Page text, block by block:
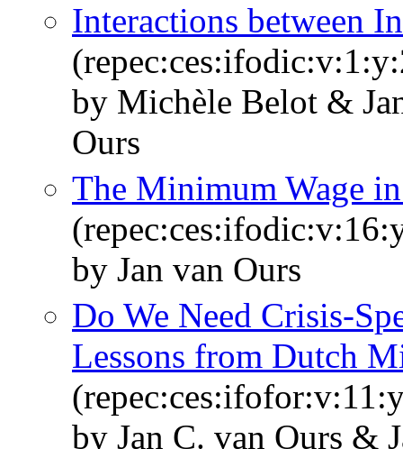
Interactions between
by Michèle Belot &
Ours
The Minimum Wage
by Jan van Ours
Do We Need Crisis-
Lessons from Dutch
by Jan C. van Ours &